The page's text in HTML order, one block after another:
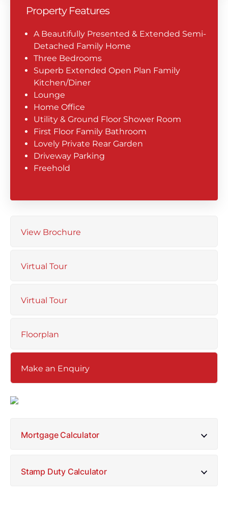
Property Features
A Beautifully Presented & Extended Semi-
Detached Family Home
Three Bedrooms
Superb Extended Open Plan Family
Kitchen/Diner
Lounge
Home Office
Utility & Ground Floor Shower Room
First Floor Family Bathroom
Lovely Private Rear Garden
Driveway Parking
Freehold
View Brochure
Virtual Tour
Virtual Tour
Floorplan
Make an Enquiry
Mortgage Calculator
Stamp Duty Calculator